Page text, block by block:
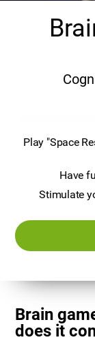
Play "Space
Have
Stimulate
Brain
does it